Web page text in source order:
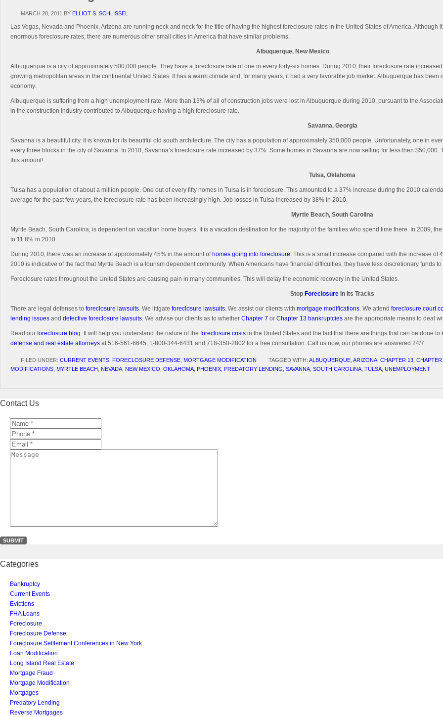
MARCH 28, 2011 BY ELLIOT S. SCHLISSEL
Las Vegas, Nevada and Phoenix, Arizona are running neck and neck for the title of having the highest foreclosure rates in the United States of America. Although
enormous foreclosure rates, there are numerous other small cities in America that have similar problems.
Albuquerque, New Mexico
Albuquerque is a city of approximately 500,000 people. They have a foreclosure rate of one in every forty-six homes. During 2010, their foreclosure rate
growing metropolitan areas in the continental United States. It has a warm climate and, for many years, it had a very favorable job market. Albuquerque has been
economy.
Albuquerque is suffering from a high unemployment rate. More than 13% of all of construction jobs were lost in Albuquerque during 2010, pursuant to the
in the construction industry contributed to Albuquerque having a high foreclosure rate.
Savanna, Georgia
Savanna is a beautiful city. It is known for its beautiful old south architecture. The city has a population of approximately 350,000 people. Unfortunately, one in
every three blocks in the city of Savanna. In 2010, Savanna’s foreclosure rate increased by 37%. Some homes in Savanna are now selling for less then
this amount!
Tulsa, Oklahoma
Tulsa has a population of about a million people. One out of every fifty homes in Tulsa is in foreclosure. This amounted to a 37% increase during the 2010
average for the past few years, the foreclosure rate has been increasingly high. Job losses in Tulsa increased by 38% in 2010.
Myrtle Beach, South Carolina
Myrtle Beach, South Carolina, is dependent on vacation home buyers. It is a vacation destination for the majority of the families who spend time there. In 2009,
to 11.8% in 2010.
During 2010, there was an increase of approximately 45% in the amount of homes going into foreclosure. This is a small increase compared with the increase
2010 is indicative of the fact that Myrtle Beach is a tourism dependent community. When Americans have financial difficulties, they have less discretionary funds
Foreclosure rates throughout the United States are causing pain in many communities. This will delay the economic recovery in the United States.
Stop Foreclosure In Its Tracks
There are legal defenses to foreclosure lawsuits. We litigate foreclosure lawsuits. We assist our clients with mortgage modifications. We attend foreclosure court
lending issues and defective foreclosure lawsuits. We advise our clients as to whether Chapter 7 or Chapter 13 bankruptcies are the appropriate means to deal
Read our foreclosure blog. It will help you understand the nature of the foreclosure crisis in the United States and the fact that there are things that can be done
defense and real estate attorneys at 516-561-6645, 1-800-344-6431 and 718-350-2802 for a free consultation. Call us now, our phones are answered 24/7.
FILED UNDER: CURRENT EVENTS FORECLOSURE DEFENSE MORTGAGE MODIFICATION TAGGED WITH: ALBUQUERQUE ARIZONA CHAPTER 13 CHAPTER
MODIFICATIONS MYRTLE BEACH NEVADA NEW MEXICO OKLAHOMA PHOENIX PREDATORY LENDING SAVANNA SOUTH CAROLINA TULSA UNEMPLOYMENT
Contact Us
Name
*Phone
*Email
**
Message
Categories
Bankruptcy
Current Events
Evictions
FHA Loans
Foreclosure
Foreclosure Defense
Foreclosure Settlement Conferences in New York
Loan Modification
Long Island Real Estate
Mortgage Fraud
Mortgage Modification
Mortgages
Predatory Lending
Reverse Mortgages